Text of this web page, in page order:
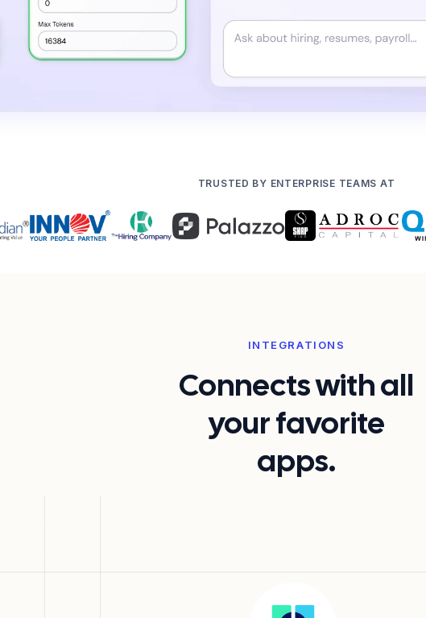
TRUSTED BY ENTERPRISE TEAMS AT
INTEGRATIONS
Connects with all
your favorite
apps.